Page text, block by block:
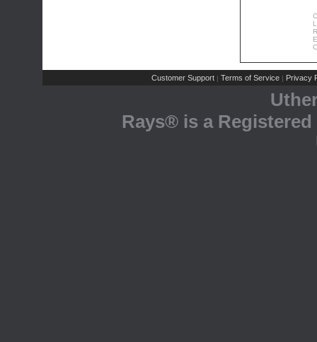
Customer Support | Terms of Service | Privacy
Rays® is a